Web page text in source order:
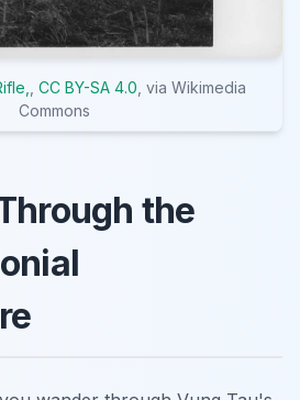
CC BY-SA 4.0 , via Wikimedia
Commons
the